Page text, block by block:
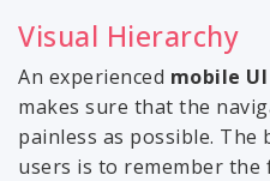
Visual Hierarchy
An experienced mobile
makes sure that the
painless as possible. The
users is to remember